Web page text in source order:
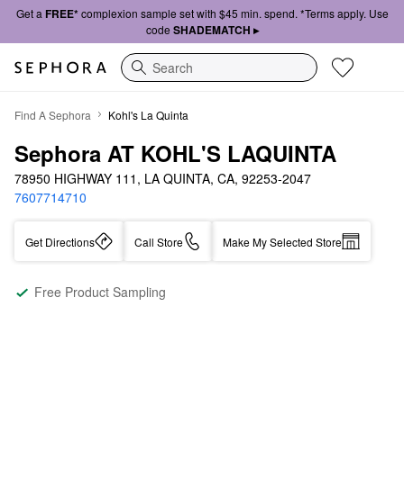
Get a FREE*complexion sample set with $45 min. spend. *Terms apply. Use
code SHADEMATCH ▸
Search
Find A Sephora Kohl's La Quinta
Sephora AT KOHL'S LAQUINTA
78950 HIGHWAY 111, LA QUINTA, CA, 92253-2047
7607714710
Get Directions Call Store Make My Selected Store
Free Product Sampling